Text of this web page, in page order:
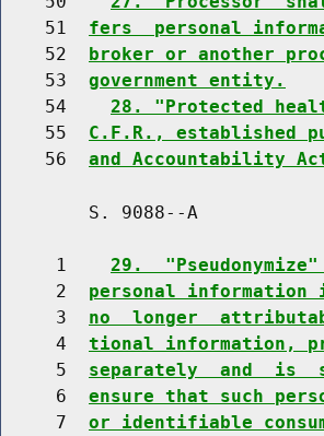
    51
fers  personal
    52
broker or another
    53
government entity.
    54
28. "Protected
    55
C.F.R., established
    56
and Accountability
S. 9088--A
     1
29.
     2
personal information
     3
no  longer
     4
tional information,
     5
separately  and  is
     6
ensure that such
     7
or identifiable